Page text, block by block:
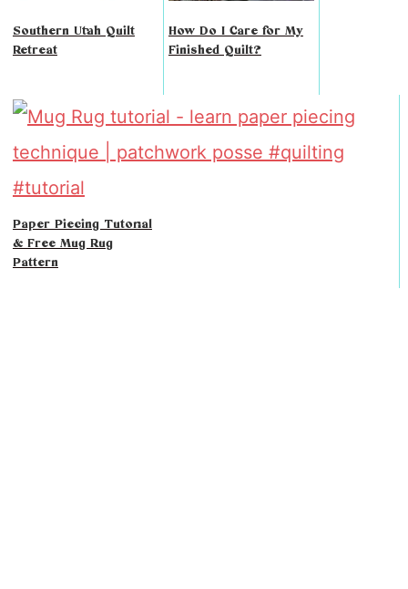
Southern Utah Quilt
Retreat
How Do I Care for My
Finished Quilt?
Paper Piecing Tutorial
& Free Mug Rug
Pattern